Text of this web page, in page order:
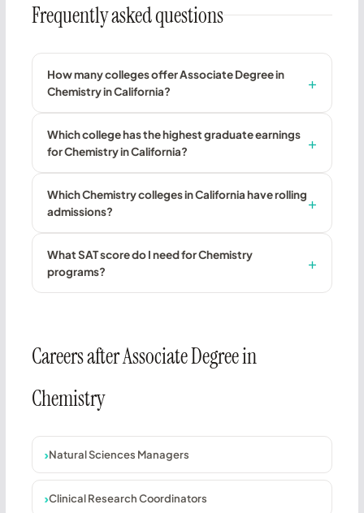
Frequently asked questions
How many colleges offer Associate Degree in
Chemistry in California?
Which college has the highest graduate earnings
for Chemistry in California?
Which Chemistry colleges in California have rolling
admissions?
What SAT score do I need for Chemistry
programs?
Careers after Associate Degree in
Chemistry
Natural Sciences Managers
Clinical Research Coordinators